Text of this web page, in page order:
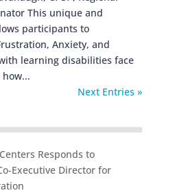
This unique and
participants to
Anxiety, and
learning disabilities face
Next Entries »
Responds to
Executive Director for